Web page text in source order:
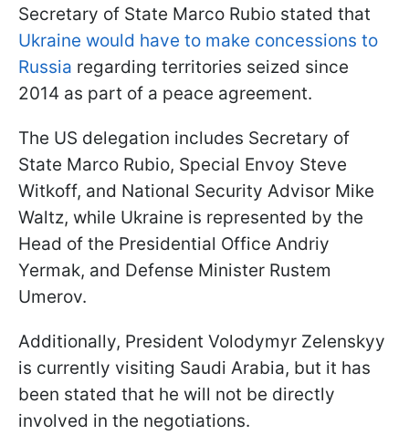
Secretary of State Marco Rubio stated that
Ukraine would have to make concessions to
Russia regarding territories seized since
2014 as part of a peace agreement.
The US delegation includes Secretary of
State Marco Rubio, Special Envoy Steve
Witkoff, and National Security Advisor Mike
Waltz, while Ukraine is represented by the
Head of the Presidential Office Andriy
Yermak, and Defense Minister Rustem
Umerov.
Additionally, President Volodymyr Zelenskyy
is currently visiting Saudi Arabia, but it has
been stated that he will not be directly
involved in the negotiations.